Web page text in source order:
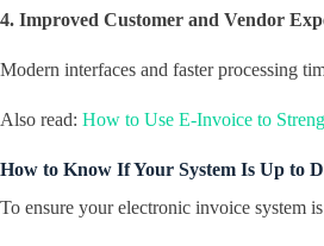
4. Improved Customer and Vendor
Modern interfaces and faster processing
Also read: How to Use E-Invoice to
How to Know If Your System Is Up to
To ensure your electronic invoice system